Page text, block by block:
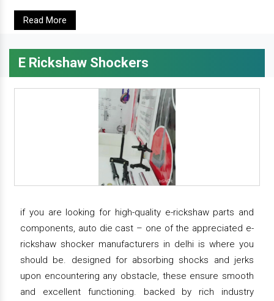
Read More
E Rickshaw Shockers
if you are looking for high-quality e-rickshaw parts and
components, auto die cast – one of the appreciated e-
rickshaw shocker manufacturers in delhi is where you
should be. designed for absorbing shocks and jerks
upon encountering any obstacle, these ensure smooth
and excellent functioning. backed by rich industry